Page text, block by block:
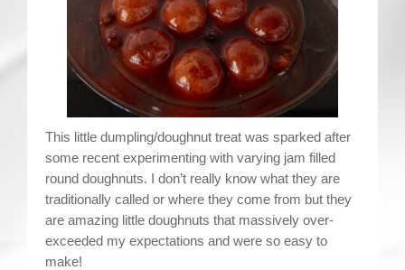
This little dumpling/doughnut treat was sparked after
some recent experimenting with varying jam filled
round doughnuts. I don’t really know what they are
traditionally called or where they come from but they
are amazing little doughnuts that massively over-
exceeded my expectations and were so easy to
make!